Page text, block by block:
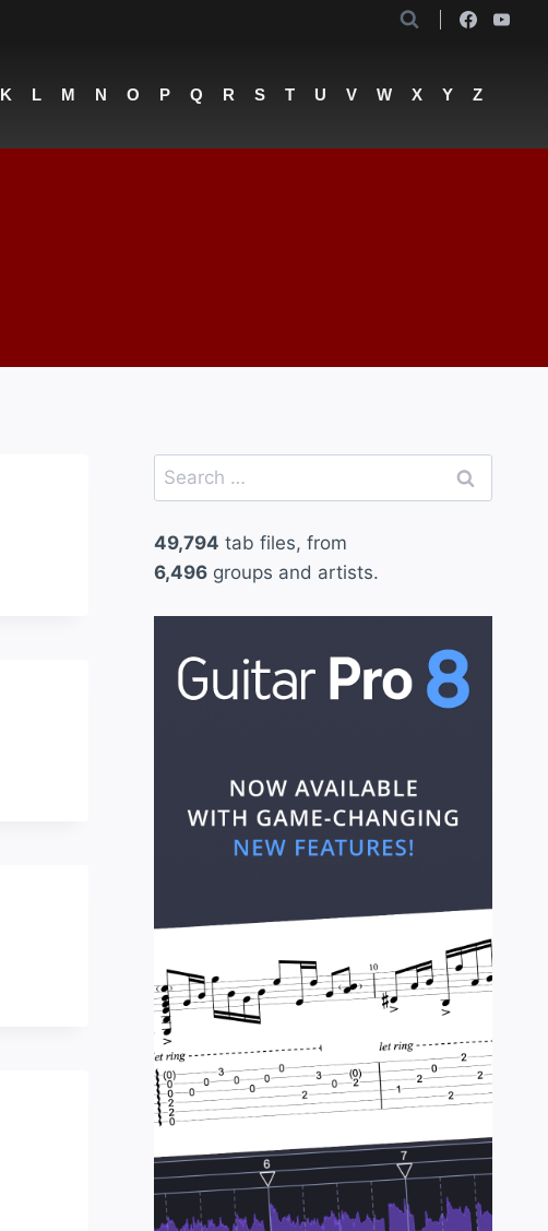
K L M N O P Q R S T U V W X Y Z
Search
for:
49,794 tab files, from
6,496groups and artists.